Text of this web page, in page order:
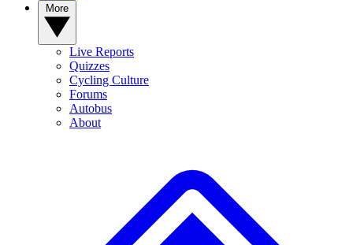
Live Reports
Quizzes
Cycling Culture
Forums
Autobus
About